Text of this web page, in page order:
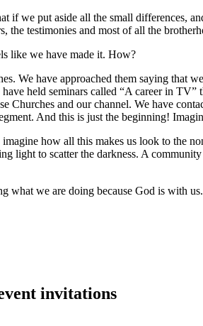
if we put aside all the small differences,
testimonies and most of all the
like we have made it. How?
We have approached them saying that
held seminars called “A career in
Churches and our channel. We have
And this is just the beginning!
how all this makes us look to the
light to scatter the darkness. A
we are doing because God is with
invitations